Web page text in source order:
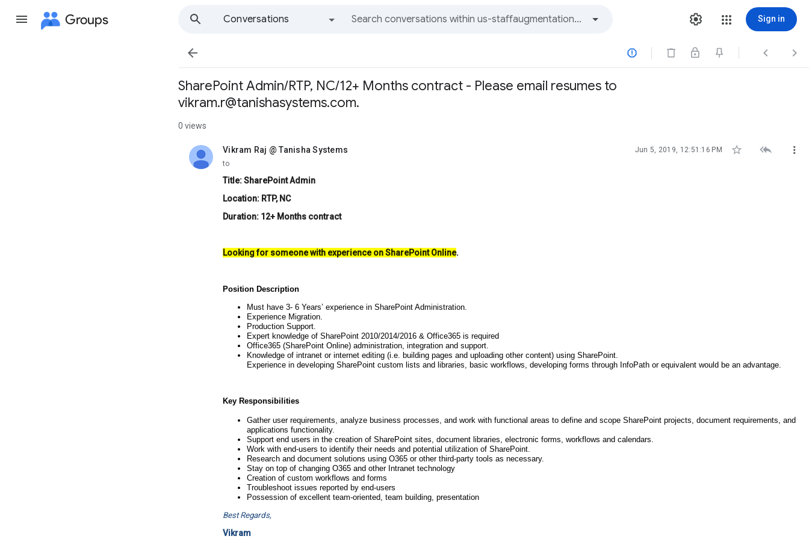
Groups
Conversations
Sign in
   
SharePoint Admin/RTP, NC/12+ Months contract - Please email resumes to
vikram.r@tanishasystems.com.
0 views
Vikram Raj @ Tanisha Systems
unread, Jun 5, 2019, 12:51:16 PM   
to
Title: SharePoint Admin
Location: RTP, NC
Duration: 12+ Months contract
Looking for someone with experience on SharePoint Online.
Position Description
Must have 3- 6 Years’ experience in SharePoint Administration.
Experience Migration.
Production Support.
Expert knowledge of SharePoint 2010/2014/2016 & Office365 is required
Office365 (SharePoint Online) administration, integration and support.
Knowledge of intranet or internet editing (i.e. building pages and uploading other content) using SharePoint.
Experience in developing SharePoint custom lists and libraries, basic workflows, developing forms through InfoPath or equivalent would be an advantage.
Key Responsibilities
Gather user requirements, analyze business processes, and work with functional areas to define and scope SharePoint projects, document requirements, and
applications functionality.
Support end users in the creation of SharePoint sites, document libraries, electronic forms, workflows and calendars.
Work with end-users to identify their needs and potential utilization of SharePoint.
Research and document solutions using O365 or other third-party tools as necessary.
Stay on top of changing O365 and other Intranet technology
Creation of custom workflows and forms
Troubleshoot issues reported by end-users
Possession of excellent team-oriented, team building, presentation
Best Regards,
Vikram